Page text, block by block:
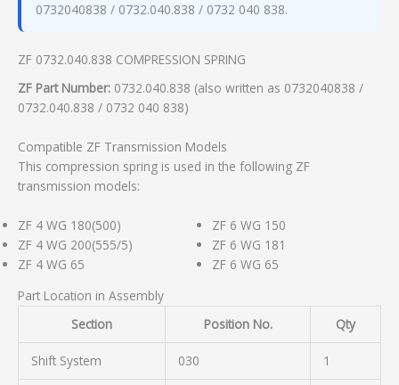
0732040838 / 0732.040.838 / 0732 040 838.
ZF 0732.040.838 COMPRESSION SPRING
ZF Part Number: 0732.040.838 (also written as 0732040838 /
0732.040.838 / 0732 040 838)
Compatible ZF Transmission Models
This compression spring is used in the following ZF
transmission models:
ZF 4 WG 180(500)
ZF 4 WG 200(555/5)
ZF 4 WG 65
ZF 6 WG 150
ZF 6 WG 181
ZF 6 WG 65
Part Location in Assembly
Section
Position No. Qty
Shift System 030 1